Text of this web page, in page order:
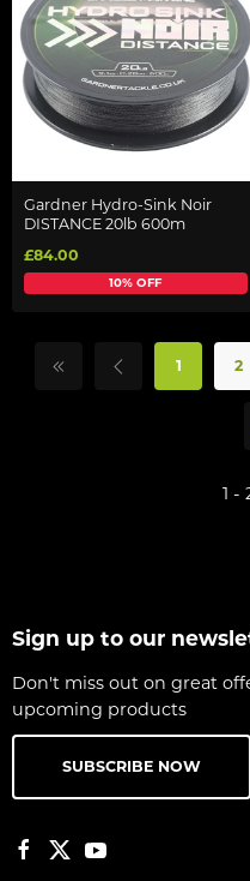
Gardner Hydro-Sink Noir
DISTANCE 20lb 600m
£84.00
10% OFF
1 2
1 -
Sign up to our
Don't miss out on great
upcoming products
SUBSCRIBE NOW